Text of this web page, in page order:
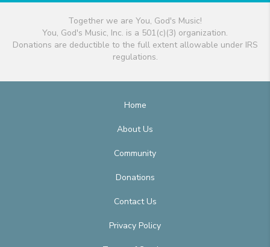
Together we are You, God's Music!
You, God's Music, Inc. is a 501(c)(3) organization.
Donations are deductible to the full extent allowable under IRS
regulations.
Home
About Us
Community
Donations
Contact Us
Privacy Policy